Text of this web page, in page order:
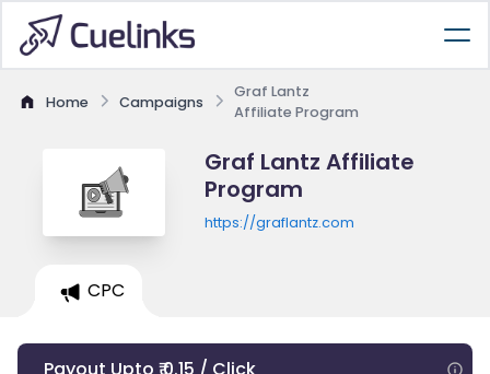
Home Campaigns
Graf Lantz
Affiliate Program
Graf Lantz Affiliate
Program
https://graflantz.com
CPC